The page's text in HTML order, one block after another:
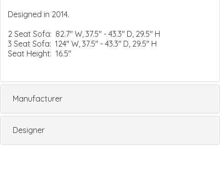
Designed in 2014.
2 Seat Sofa: 82.7" W, 37.5" - 43.3" D, 29.5" H
3 Seat Sofa: 124" W, 37.5" - 43.3" D, 29.5" H
Seat Height: 16.5"
Manufacturer
Designer